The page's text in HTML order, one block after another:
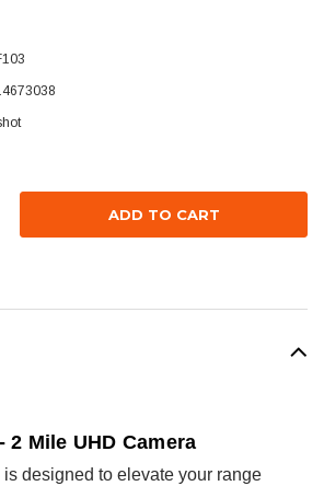
2 Mile UHD Camera
designed to elevate your range